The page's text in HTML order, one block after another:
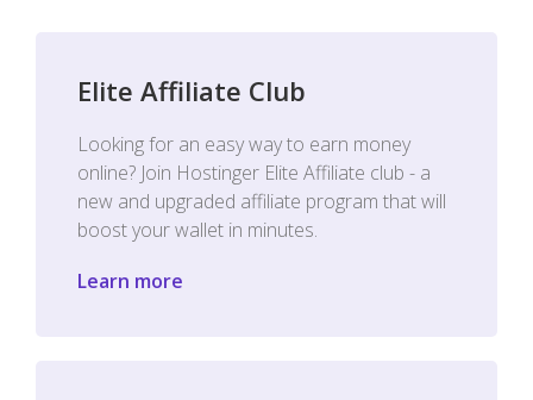
Elite Affiliate Club
Looking for an easy way to earn money
online? Join Hostinger Elite Affiliate club - a
new and upgraded affiliate program that will
boost your wallet in minutes.
Learn more